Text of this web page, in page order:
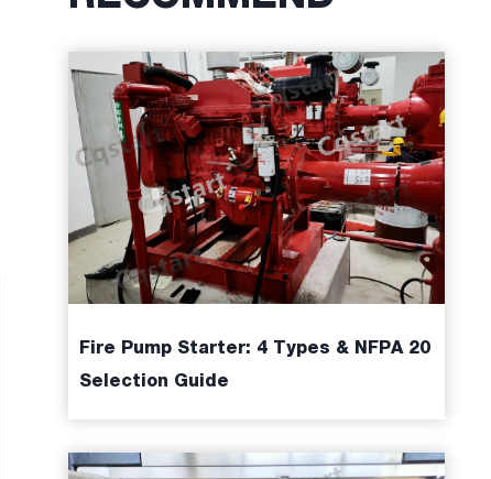
Fire Pump Starter: 4 Types & NFPA 20
Selection Guide